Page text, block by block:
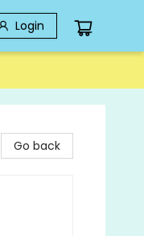
Login
Go back